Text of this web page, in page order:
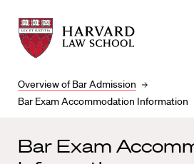
Harvard
Law
School
shield
Harvard
Law
School
Overview of Bar Admission
Bar Exam Accommodation Information
Bar Exam